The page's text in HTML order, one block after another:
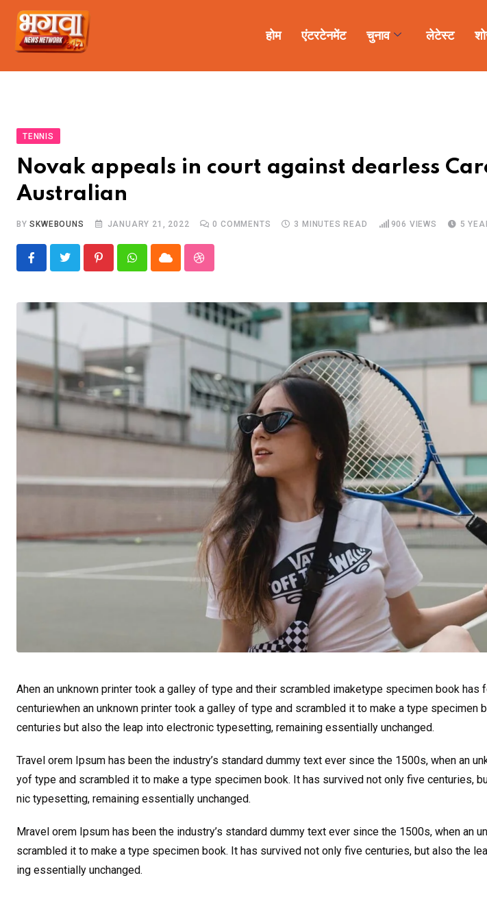
होम एंटरटेनमेंट चुनाव लेटेस्ट
TENNIS
Novak appeals in court against dearless
Australian
BYSKWEBOUNS JANUARY 21, 2022 0 COMMENTS 3 MINUTES READ 906 VIEWS 5
Ahen an unknown printer took a galley of type and their scrambled imaketype specimen book has
centuriewhen an unknown printer took a galley of type and scrambled it to make a type specimen
centuries but also the leap into electronic typesetting, remaining essentially unchanged.
Travel orem Ipsum has been the industry’s standard dummy text ever since the 1500s, when an
yof type and scrambled it to make a type specimen book. It has survived not only five centuries,
nic typesetting, remaining essentially unchanged.
Mravel orem Ipsum has been the industry’s standard dummy text ever since the 1500s, when an
scrambled it to make a type specimen book. It has survived not only five centuries, but also the
ing essentially unchanged.